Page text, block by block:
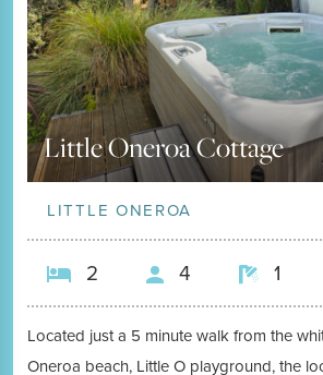
Little Oneroa Cottage
LITTLE ONEROA
2 4 1
Located just a 5 minute walk from the
Oneroa beach, Little O playground, the